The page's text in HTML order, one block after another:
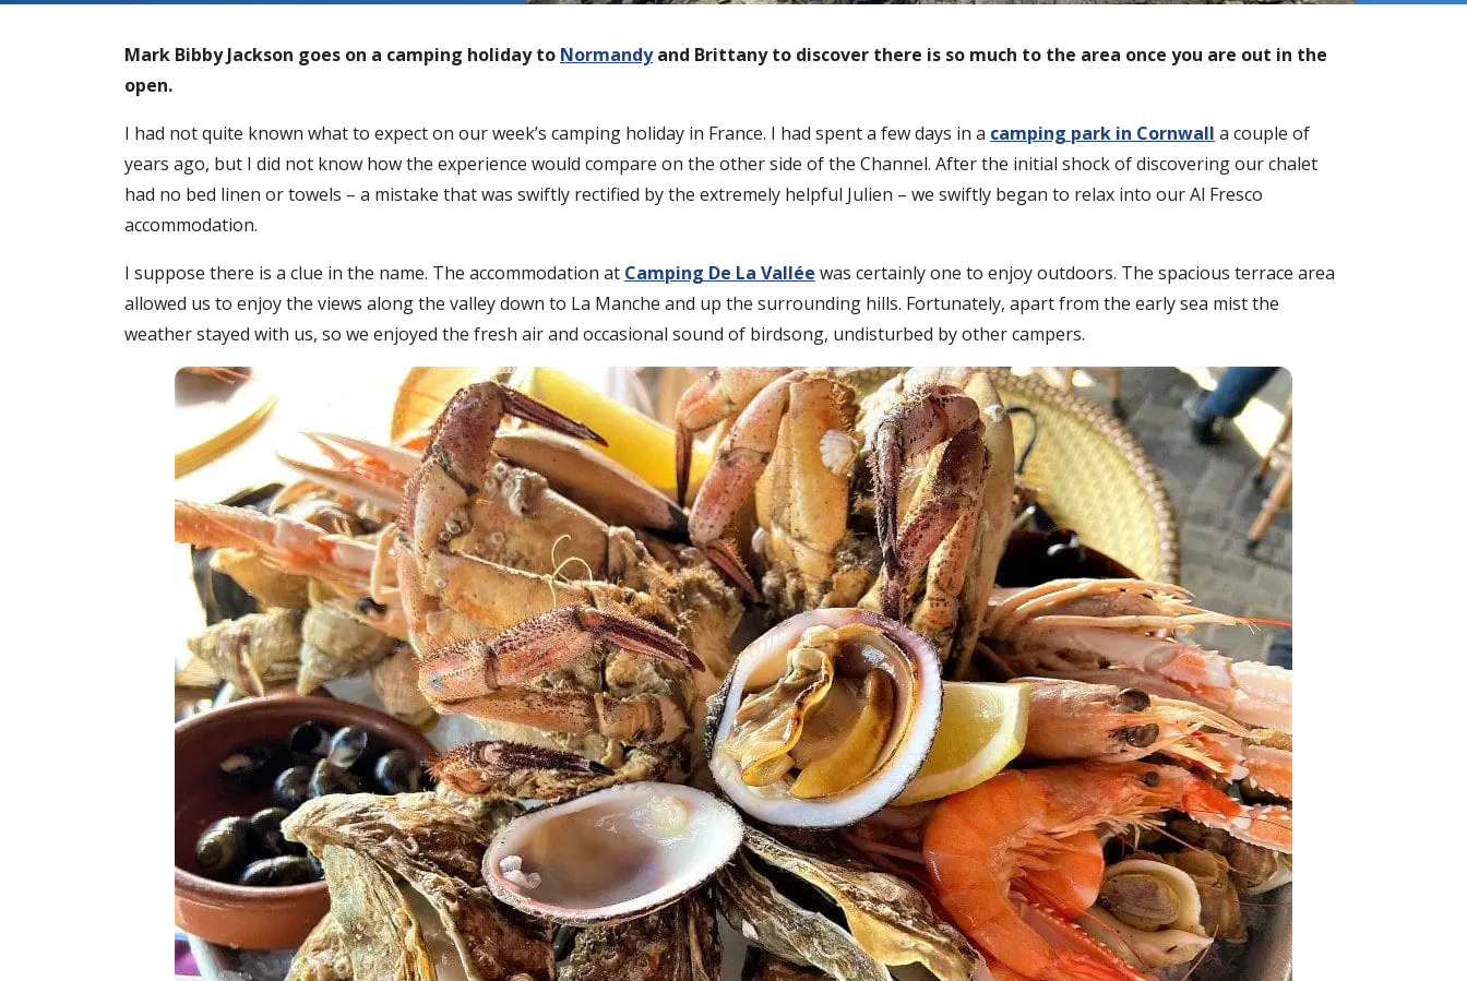
Mark Bibby Jackson goes on a camping holiday to Normandyand Brittany to discover there is so much to the area once you are out in the
open.
I had not quite known what to expect on our week’s camping holiday in France. I had spent a few days in a camping park in Cornwall a couple of
years ago, but I did not know how the experience would compare on the other side of the Channel. After the initial shock of discovering our chalet
had no bed linen or towels – a mistake that was swiftly rectified by the extremely helpful Julien – we swiftly began to relax into our Al Fresco
accommodation.
I suppose there is a clue in the name. The accommodation at Camping De La Vallée was certainly one to enjoy outdoors. The spacious terrace area
allowed us to enjoy the views along the valley down to La Manche and up the surrounding hills. Fortunately, apart from the early sea mist the
weather stayed with us, so we enjoyed the fresh air and occasional sound of birdsong, undisturbed by other campers.